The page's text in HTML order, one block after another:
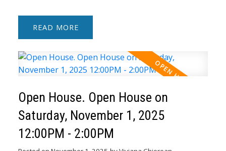
READ
Open House. Open House on
Saturday, November 1, 2025
12:00PM - 2:00PM